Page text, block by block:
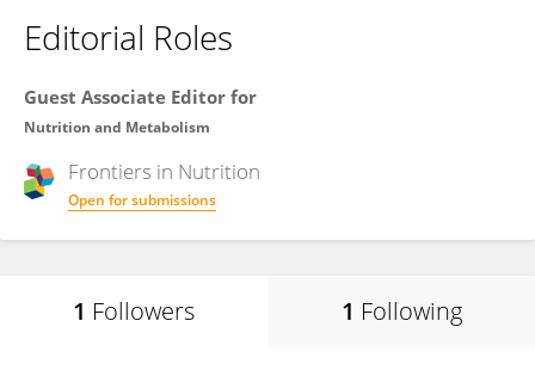
Editorial Roles
Guest Associate Editor for
Nutrition and Metabolism
Frontiers in Nutrition
Open for submissions
1 Followers 1 Following